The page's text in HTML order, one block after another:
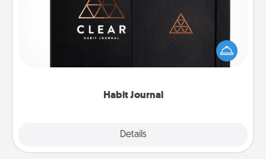
Habit Journal
Details
Help for creating healthy habits is a wonderful gift in
and of itself. Here's a fun journal that will help your
friends and loved ones do just that.